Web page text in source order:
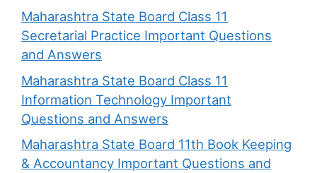
Maharashtra State Board Class 11
Secretarial Practice Important Questions
and Answers
Maharashtra State Board Class 11
Information Technology Important
Questions and Answers
Maharashtra State Board 11th Book Keeping
& Accountancy Important Questions and